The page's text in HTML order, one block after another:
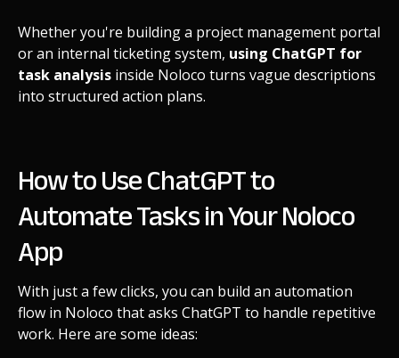
Whether you're building a project management portal
or an internal ticketing system, using ChatGPT for
task analysis inside Noloco turns vague descriptions
into structured action plans.
How to Use ChatGPT to
Automate Tasks in Your Noloco
App
With just a few clicks, you can build an automation
flow in Noloco that asks ChatGPT to handle repetitive
work. Here are some ideas: